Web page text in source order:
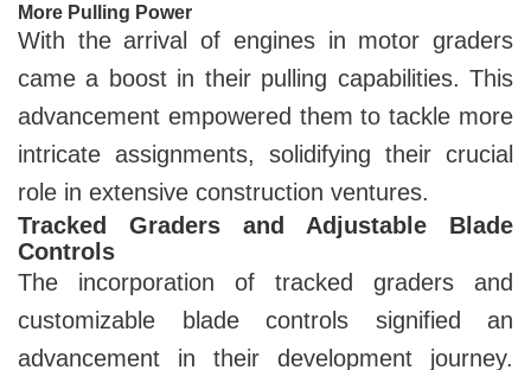
More Pulling Power
With the arrival of engines in motor graders
came a boost in their pulling capabilities. This
advancement empowered them to tackle more
intricate assignments, solidifying their crucial
role in extensive construction ventures.
Tracked Graders and Adjustable Blade
Controls
The incorporation of tracked graders and
customizable blade controls signified an
advancement in their development journey.